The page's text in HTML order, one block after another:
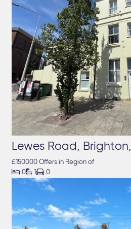
Lewes Road,
£150000 Offers in Region of
 0 1 0